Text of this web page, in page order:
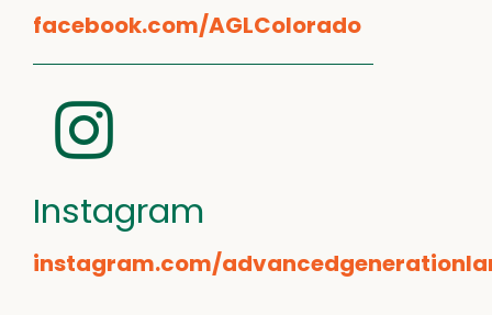
facebook.com/AGLColorado
Instagram
instagram.com/